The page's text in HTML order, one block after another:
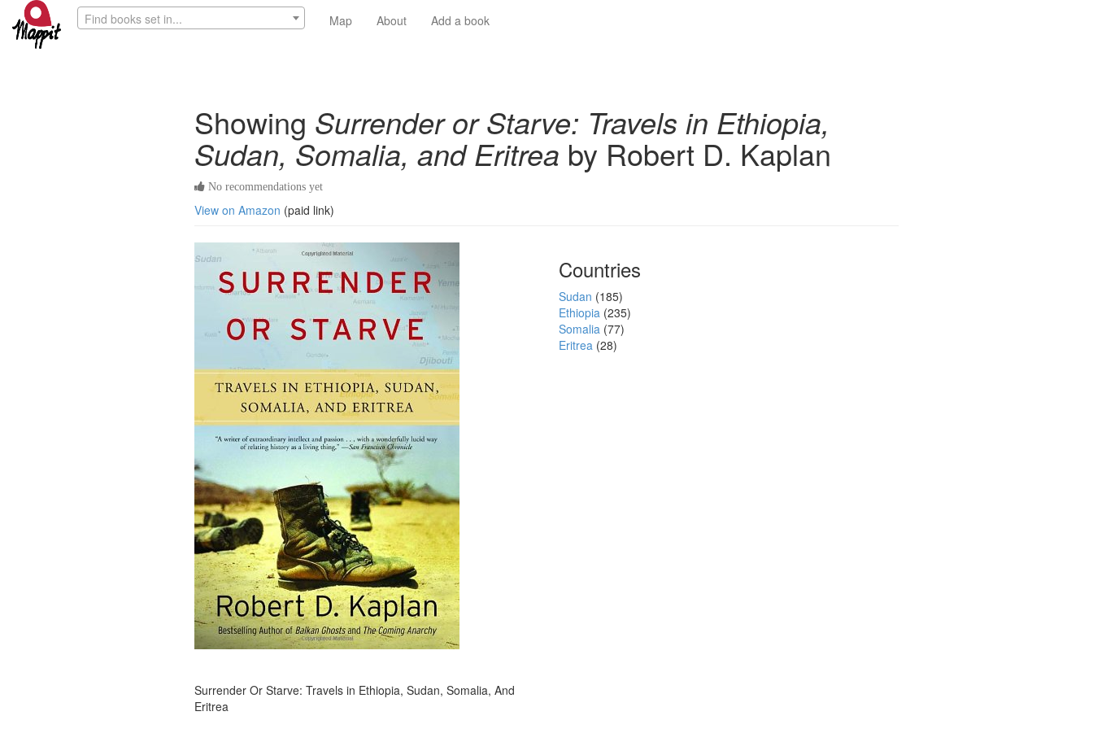
Find books set in... Map About Add a book
Showing Surrender or Starve: Travels in Ethiopia,
Sudan, Somalia, and Eritrea by Robert D. Kaplan
No recommendations yet
View on Amazon (paid link)
Surrender Or Starve: Travels in Ethiopia, Sudan, Somalia, And
Eritrea
Countries
Sudan (185)
Ethiopia (235)
Somalia (77)
Eritrea (28)